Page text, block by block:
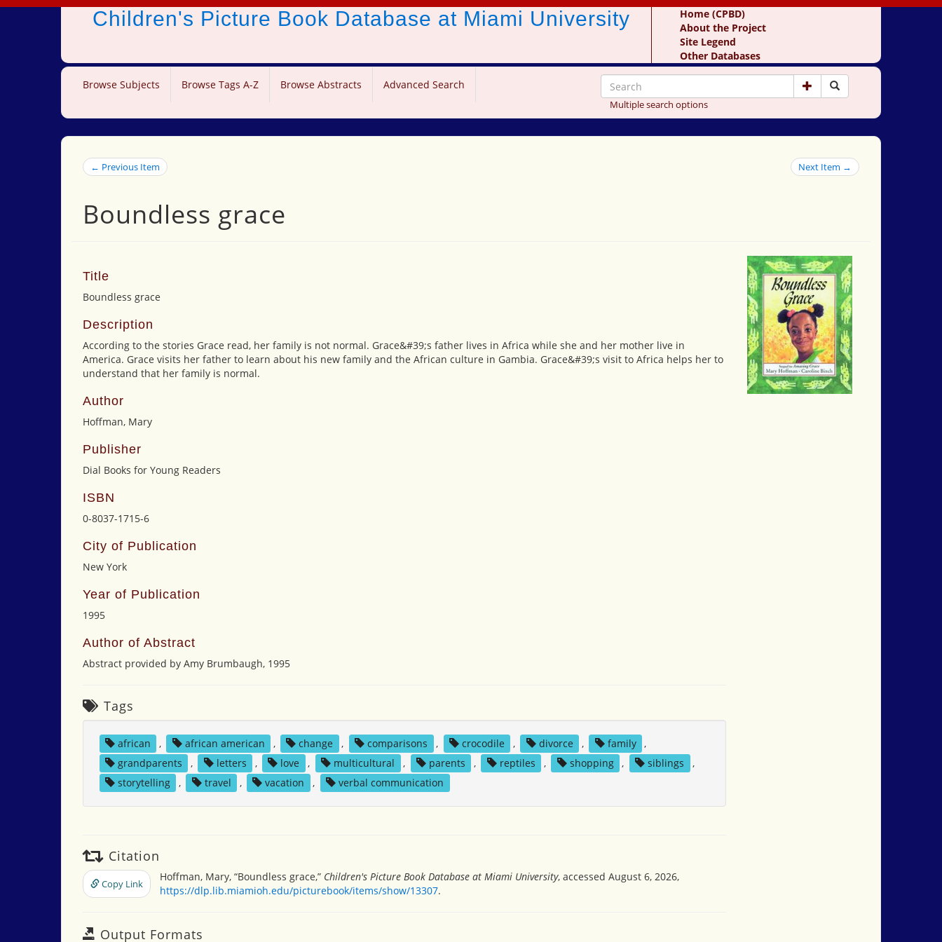
Children's Picture Book Database at Miami University
Home (CPBD)
About the Project
Site Legend
Other Databases
Browse Subjects Browse Tags A-Z Browse Abstracts Advanced Search
Multiple search options
← Previous Item Next Item →
Boundless grace
Title
Boundless grace
Description
According to the stories Grace read, her family is not normal. Grace&#39;s father lives in Africa while she and her mother live in
America. Grace visits her father to learn about his new family and the African culture in Gambia. Grace&#39;s visit to Africa helps her to
understand that her family is normal.
Author
Hoffman, Mary
Publisher
Dial Books for Young Readers
ISBN
0-8037-1715-6
City of Publication
New York
Year of Publication
1995
Author of Abstract
Abstract provided by Amy Brumbaugh, 1995
Tags
african , african american , change , comparisons , crocodile , divorce , family
,
grandparents
, letters , love , multicultural , parents , reptiles , shopping , siblings
,
storytelling
, travel , vacation , verbal communication
Citation
Copy Link
Hoffman, Mary, “Boundless grace,” Children's Picture Book Database at Miami University, accessed August 6, 2026,
https://dlp.lib.miamioh.edu/picturebook/items/show/13307.
Output Formats